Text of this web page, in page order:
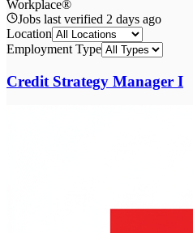
Workplace®
Jobs last verified 2 days ago
Location
Employment Type
Credit Strategy Manager I